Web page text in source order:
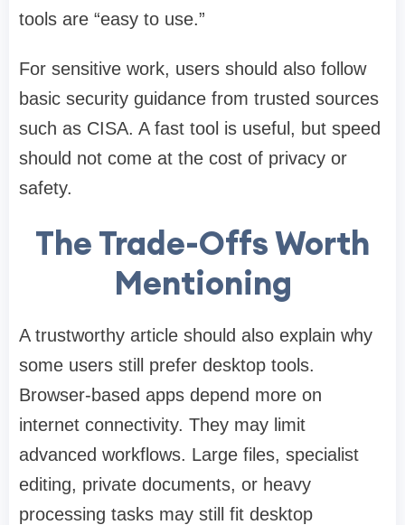
tools are “easy to use.”
For sensitive work, users should also follow
basic security guidance from trusted sources
such as CISA. A fast tool is useful, but speed
should not come at the cost of privacy or
safety.
The Trade-Offs Worth
Mentioning
A trustworthy article should also explain why
some users still prefer desktop tools.
Browser-based apps depend more on
internet connectivity. They may limit
advanced workflows. Large files, specialist
editing, private documents, or heavy
processing tasks may still fit desktop